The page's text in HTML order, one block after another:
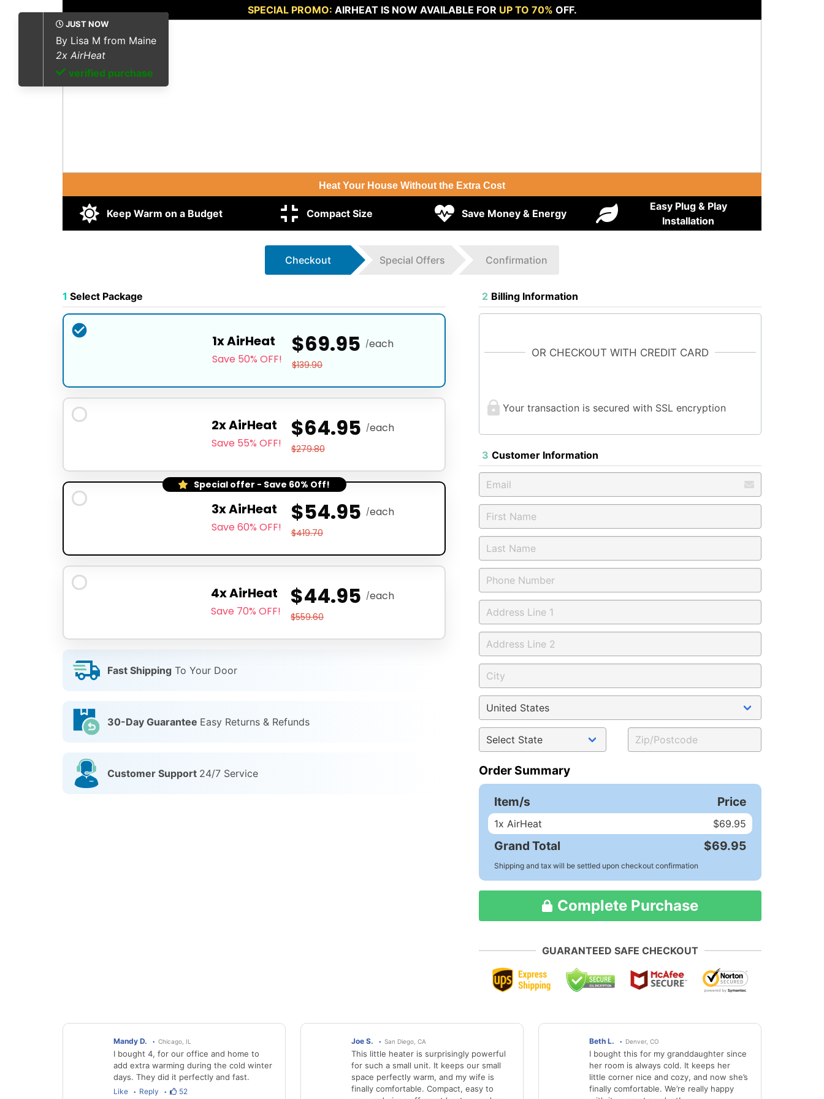
SPECIAL PROMO: AIRHEAT IS NOW AVAILABLE FOR UP TO 70% OFF.
Heat Your House Without the Extra Cost
Keep Warm on a Budget Compact Size Save Money & Energy
Easy Plug & Play
Installation
Checkout Special Offers Confirmation
1 Select Package
1x AirHeat
Save 50% OFF!
$69.95 /each
$139.90
2x AirHeat
Save 55% OFF!
$64.95 /each
$279.80
Special offer - Save 60% Off!
3x AirHeat
Save 60% OFF!
$54.95 /each
$419.70
4x AirHeat
Save 70% OFF!
$44.95 /each
$559.60
Fast Shipping To Your Door
30-Day Guarantee Easy Returns & Refunds
Customer Support 24/7 Service
2 Billing Information
OR CHECKOUT WITH CREDIT CARD
Your transaction is secured with SSL encryption
3 Customer Information
Order Summary
Item/s Price
1x AirHeat $69.95
Grand Total $69.95
Shipping and tax will be settled upon checkout confirmation
Complete Purchase
GUARANTEED SAFE CHECKOUT
Mandy D. Chicago, IL
I bought 4, for our office and home to
add extra warming during the cold winter
days. They did it perfectly and fast.
Like Reply 52
Joe S. San Diego, CA
This little heater is surprisingly powerful
for such a small unit. It keeps our small
space perfectly warm, and my wife is
finally comfortable. Compact, easy to
Beth L. Denver, CO
I bought this for my granddaughter since
her room is always cold. It keeps her
little corner nice and cozy, and now she’s
finally comfortable. We’re really happy
JUST NOW
ByBrian B from Utah
x AirHeat
verified purchase